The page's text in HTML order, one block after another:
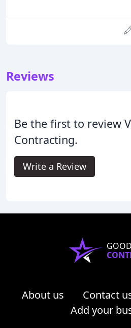
Reviews
Be the first to review
Contracting.
Write a Review
About us Contact
Add your